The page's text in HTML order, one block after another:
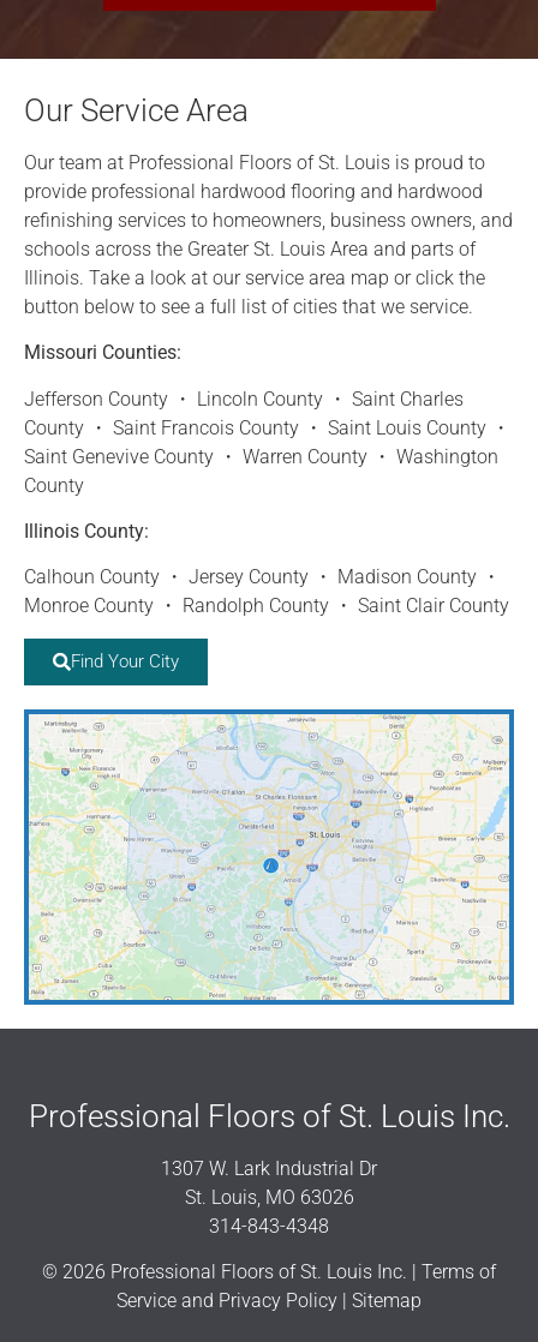
Our Service Area
Our team at Professional Floors of St. Louis is proud to
provide professional hardwood flooring and hardwood
refinishing services to homeowners, business owners, and
schools across the Greater St. Louis Area and parts of
Illinois. Take a look at our service area map or click the
button below to see a full list of cities that we service.
Missouri Counties:
Jefferson County ・ Lincoln County ・ Saint Charles
County ・ Saint Francois County ・ Saint Louis County ・
Saint Genevive County ・ Warren County ・ Washington
County
Illinois County:
Calhoun County ・ Jersey County ・ Madison County ・
Monroe County ・ Randolph County ・ Saint Clair County
Find Your City
Professional Floors of St. Louis Inc.
1307 W. Lark Industrial Dr
St. Louis, MO 63026
314-843-4348
© 2026 Professional Floors of St. Louis Inc. | Terms of
Service and Privacy Policy
Sitemap